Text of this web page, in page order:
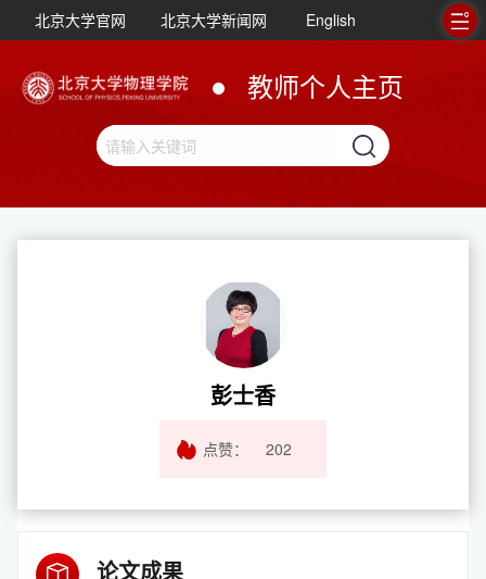
北京大学官网 北京大学新闻网 English
教师个人主页
彭士香
点赞： 202
论文成果